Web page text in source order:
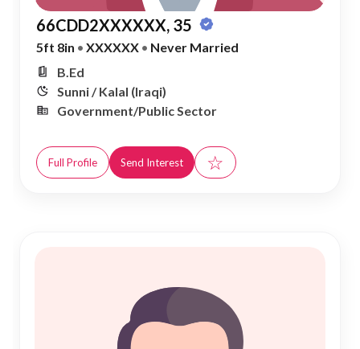
66CDD2XXXXXX, 35
5ft 8in • XXXXXX • Never Married
B.Ed
Sunni / Kalal (Iraqi)
Government/Public Sector
Full Profile Send Interest ☆